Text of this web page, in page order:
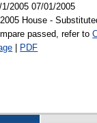
1/2005 07/01/2005
House -
passed, refer to
| PDF